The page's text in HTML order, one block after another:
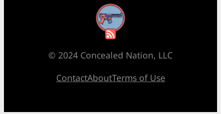
RSS Feed
© 2024 Concealed Nation, LLC
ContactAboutTerms of Use